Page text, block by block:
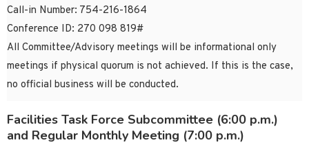
Call-in Number: 754-216-1864
Conference ID: 270 098 819#
All Committee/Advisory meetings will be informational only
meetings if physical quorum is not achieved. If this is the case,
no official business will be conducted.
Facilities Task Force Subcommittee (6:00 p.m.)
and Regular Monthly Meeting (7:00 p.m.)